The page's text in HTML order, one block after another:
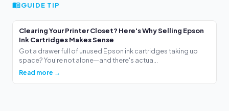
GUIDE TIP
Clearing Your Printer Closet? Here's Why Selling Epson
Ink Cartridges Makes Sense
Got a drawer full of unused Epson ink cartridges taking up
space? You're not alone—and there's actua...
Read more →